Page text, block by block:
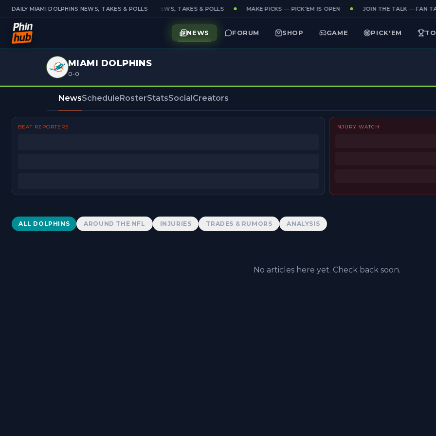
DAILY MIAMI DOLPHINS NEWS, TAKES & POLLSDAILY MIAMI DOLPHINS NEWS, TAKES & POLLS MAKE PICKS — PICK'EM IS OPEN JOIN THE TALK — FAN
NEWS FORUM SHOP GAME PICK'EM
MIAMI DOLPHINS
0-0
NewsScheduleRosterStatsSocialCreators
BEAT REPORTERS INJURY WATCH
Dolphins News
ALL DOLPHINS AROUND THE NFL INJURIES TRADES & RUMORS ANALYSIS
No articles here yet. Check back soon.